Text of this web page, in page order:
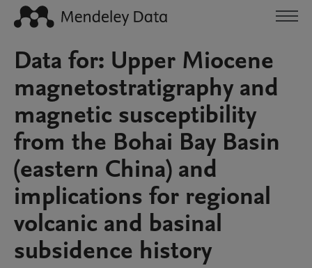
Data for: Upper Miocene
magnetostratigraphy and
magnetic susceptibility
from the Bohai Bay Basin
(eastern China) and
implications for regional
volcanic and basinal
subsidence history